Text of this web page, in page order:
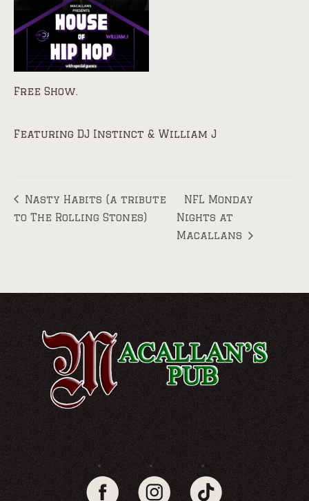
Free Show.
Featuring DJ Instinct & William J
Nasty Habits (a tribute
to The Rolling Stones)
NFL Monday
Nights at
Macallans